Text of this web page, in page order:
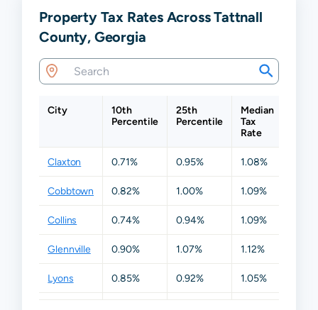
Property Tax Rates Across Tattnall
County, Georgia
City
10th
Percentile
25th
Percentile
Median
Tax
Rate
Claxton 0.71% 0.95% 1.08%
Cobbtown 0.82% 1.00% 1.09%
Collins 0.74% 0.94% 1.09%
Glennville 0.90% 1.07% 1.12%
Lyons 0.85% 0.92% 1.05%